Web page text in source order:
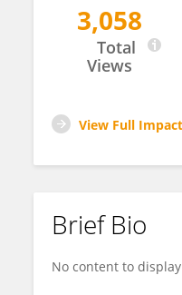
Albandari Alsumayt
3,058
Total
Views
View Full Impact
Brief Bio
No content to